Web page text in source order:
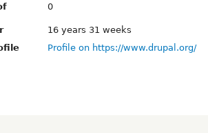
0
16 years 31 weeks
Profile on https://www.drupal.org/